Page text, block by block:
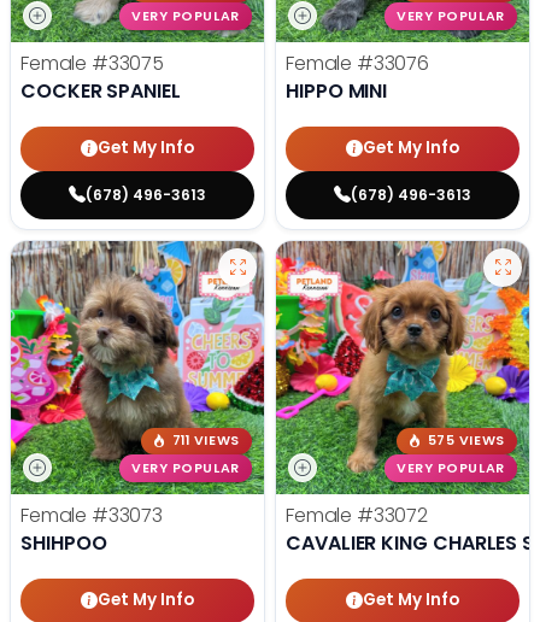
VERY POPULAR
Female #33075
COCKER SPANIEL
Get My Info
(678) 496-3613
VERY POPULAR
Female #33076
HIPPO MINI
Get My Info
(678) 496-3613
711 VIEWS
VERY POPULAR
Female #33073
SHIHPOO
Get My Info
575 VIEWS
VERY POPULAR
Female #33072
CAVALIER KING CHARLES
Get My Info